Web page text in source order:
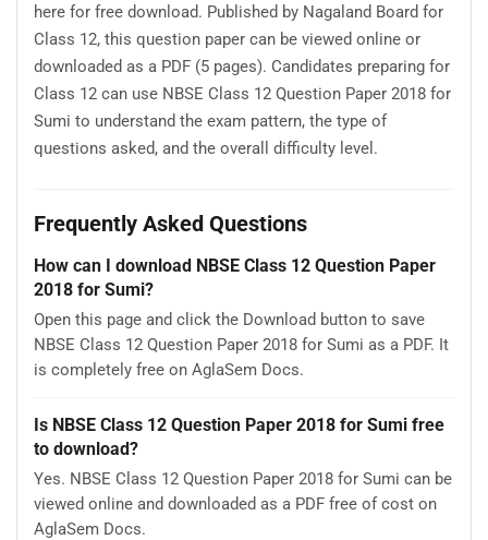
here for free download. Published by Nagaland Board for
Class 12, this question paper can be viewed online or
downloaded as a PDF (5 pages). Candidates preparing for
Class 12 can use NBSE Class 12 Question Paper 2018 for
Sumi to understand the exam pattern, the type of
questions asked, and the overall difficulty level.
Frequently Asked Questions
How can I download NBSE Class 12 Question Paper
2018 for Sumi?
Open this page and click the Download button to save
NBSE Class 12 Question Paper 2018 for Sumi as a PDF. It
is completely free on AglaSem Docs.
Is NBSE Class 12 Question Paper 2018 for Sumi free
to download?
Yes. NBSE Class 12 Question Paper 2018 for Sumi can be
viewed online and downloaded as a PDF free of cost on
AglaSem Docs.